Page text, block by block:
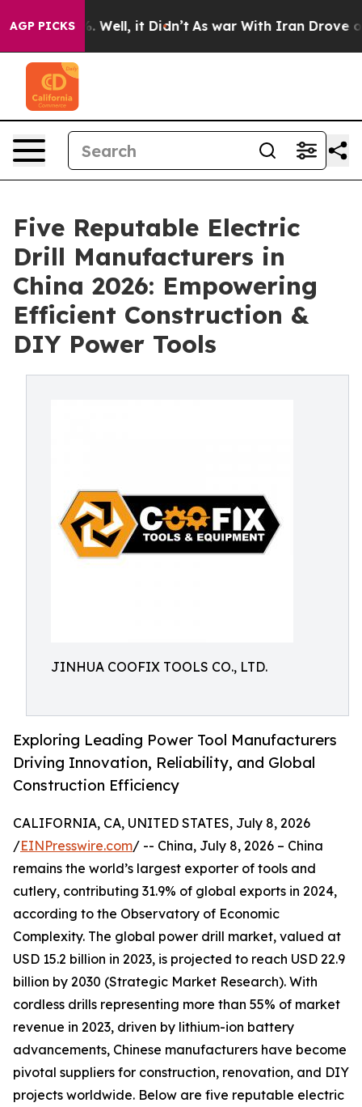
AGP PICKS
40%. Well, it Didn’t As war With Iran Drove oil
Five Reputable Electric
Drill Manufacturers in
China 2026: Empowering
Efficient Construction &
DIY Power Tools
JINHUA COOFIX TOOLS CO., LTD.
Exploring Leading Power Tool Manufacturers
Driving Innovation, Reliability, and Global
Construction Efficiency
CALIFORNIA, CA, UNITED STATES, July 8, 2026
/EINPresswire.com/ -- China, July 8, 2026 – China
remains the world’s largest exporter of tools and
cutlery, contributing 31.9% of global exports in 2024,
according to the Observatory of Economic
Complexity. The global power drill market, valued at
USD 15.2 billion in 2023, is projected to reach USD 22.9
billion by 2030 (Strategic Market Research). With
cordless drills representing more than 55% of market
revenue in 2023, driven by lithium-ion battery
advancements, Chinese manufacturers have become
pivotal suppliers for construction, renovation, and DIY
projects worldwide. Below are five reputable electric